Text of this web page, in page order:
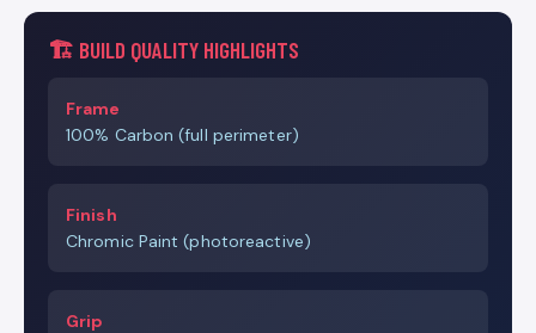
🏗️ BUILD QUALITY HIGHLIGHTS
Frame
100% Carbon (full perimeter)
Finish
Chromic Paint (photoreactive)
Grip